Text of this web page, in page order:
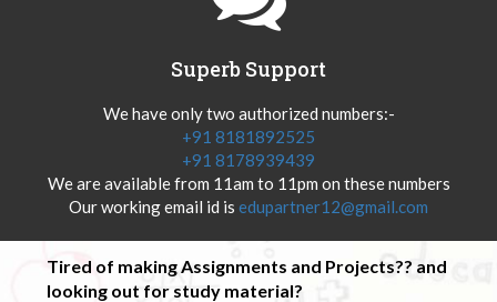
Superb Support
We have only two authorized numbers:-
+91 8181892525
+91 8178939439
We are available from 11am to 11pm on these numbers
Our working email id is edupartner12@gmail.com
Tired of making Assignments and Projects?? and
looking out for study material?